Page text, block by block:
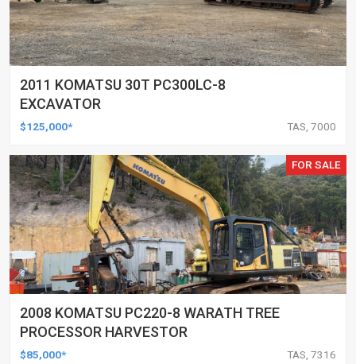
2011 KOMATSU 30T PC300LC-8
EXCAVATOR
$125,000* TAS, 7000
FOR SALE
2008 KOMATSU PC220-8 WARATH TREE
PROCESSOR HARVESTOR
$85,000* TAS, 7316